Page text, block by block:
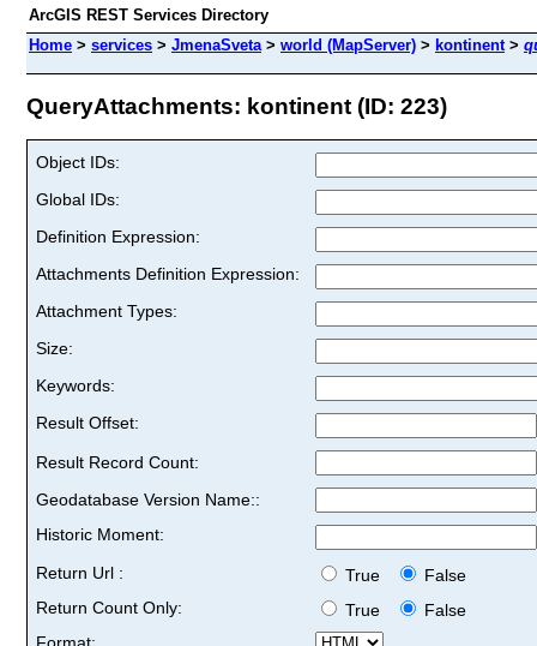
ArcGIS REST Services Directory
Home > services > JmenaSveta> world (MapServer) > kontinent>
QueryAttachments: kontinent (ID: 223)
Object IDs:
Global IDs:
Definition Expression:
Attachments Definition Expression:
Attachment Types:
Size:
Keywords:
Result Offset:
Result Record Count:
Geodatabase Version Name::
Historic Moment:
Return Url :
True
False
Return Count Only:
True
False